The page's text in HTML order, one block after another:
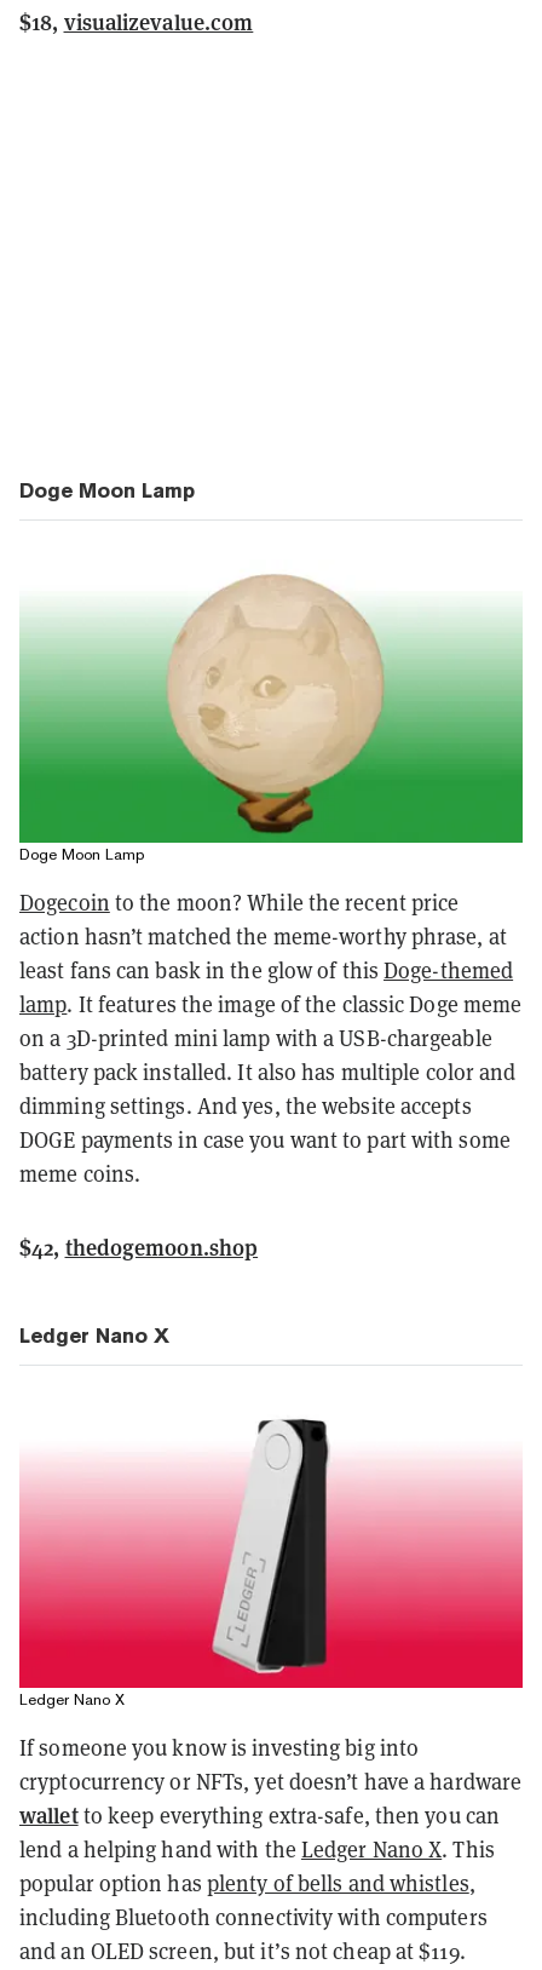
$18, visualizevalue.com
Doge Moon Lamp
Doge Moon Lamp
Dogecoin to the moon? While the recent price
action hasn’t matched the meme-worthy phrase, at
least fans can bask in the glow of thisDoge-themed
lamp. It features the image of the classic Doge meme
on a 3D-printed mini lamp with a USB-chargeable
battery pack installed. It also has multiple color and
dimming settings. And yes, the website accepts
DOGE payments in case you want to part with some
meme coins.
$42, thedogemoon.shop
Ledger Nano X
Ledger Nano X
If someone you know is investing big into
cryptocurrency or NFTs, yet doesn’t have a hardware
walletto keep everything extra-safe, then you can
lend a helping hand with the Ledger Nano X. This
popular option has plenty of bells and whistles,
including Bluetooth connectivity with computers
and an OLED screen, but it’s not cheap at $119.